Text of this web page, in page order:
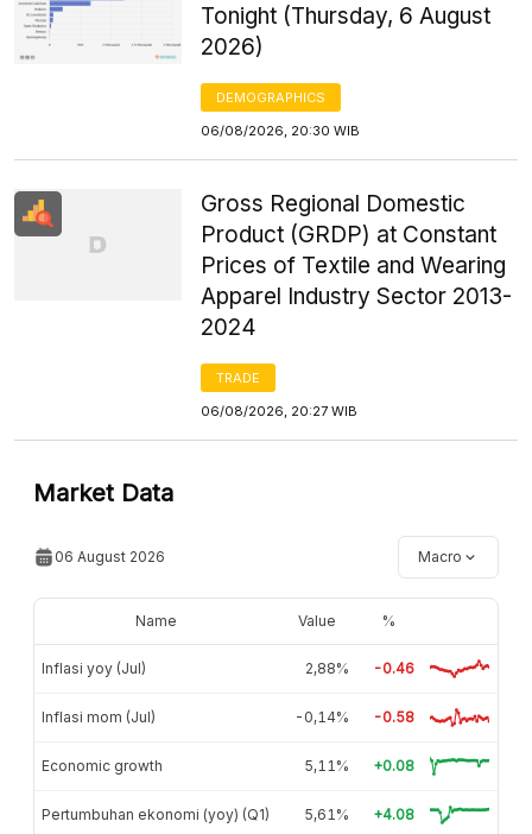
Tonight (Thursday, 6 August
2026)
DEMOGRAPHICS
06/08/2026, 20:30 WIB
Gross Regional Domestic
Product (GRDP) at Constant
Prices of Textile and Wearing
Apparel Industry Sector 2013-
2024
TRADE
06/08/2026, 20:27 WIB
Market Data
06 August 2026 Macro
Name Value %
Inflasi yoy (Jul) 2,88% -0.46
Inflasi mom (Jul) -0,14% -0.58
Economic growth 5,11% +0.08
Pertumbuhan ekonomi (yoy) (Q1) 5,61% +4.08